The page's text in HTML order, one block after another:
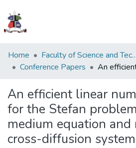
Communities
&
Browse NULIR
Statistics
Home
Faculty of
Conference Papers
An efficient linear
for the Stefan
medium equation
cross-diffusion